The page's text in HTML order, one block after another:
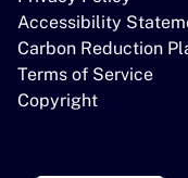
Accessibility
Carbon Reduction
Terms of Service
Copyright